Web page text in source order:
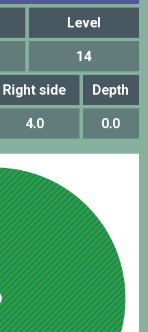
Level
14
Right side Depth
4.0 0.0